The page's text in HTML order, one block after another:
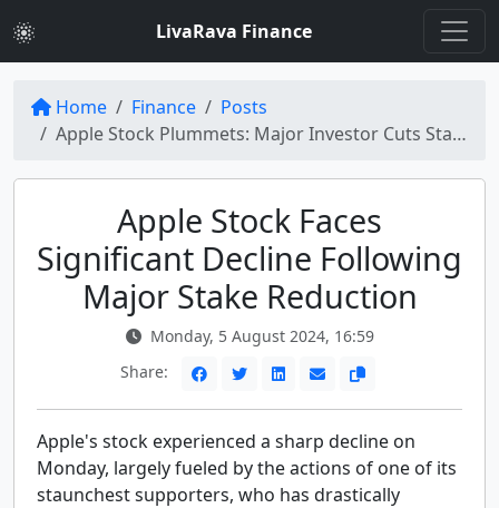
LivaRava Finance
Home Finance
Posts
Apple Stock Plummets: Major Investor Cuts Stake in Half
Apple Stock Faces
Significant Decline Following
Major Stake Reduction
Monday, 5 August 2024, 16:59
Share:
Apple's stock experienced a sharp decline on
Monday, largely fueled by the actions of one of its
staunchest supporters, who has drastically